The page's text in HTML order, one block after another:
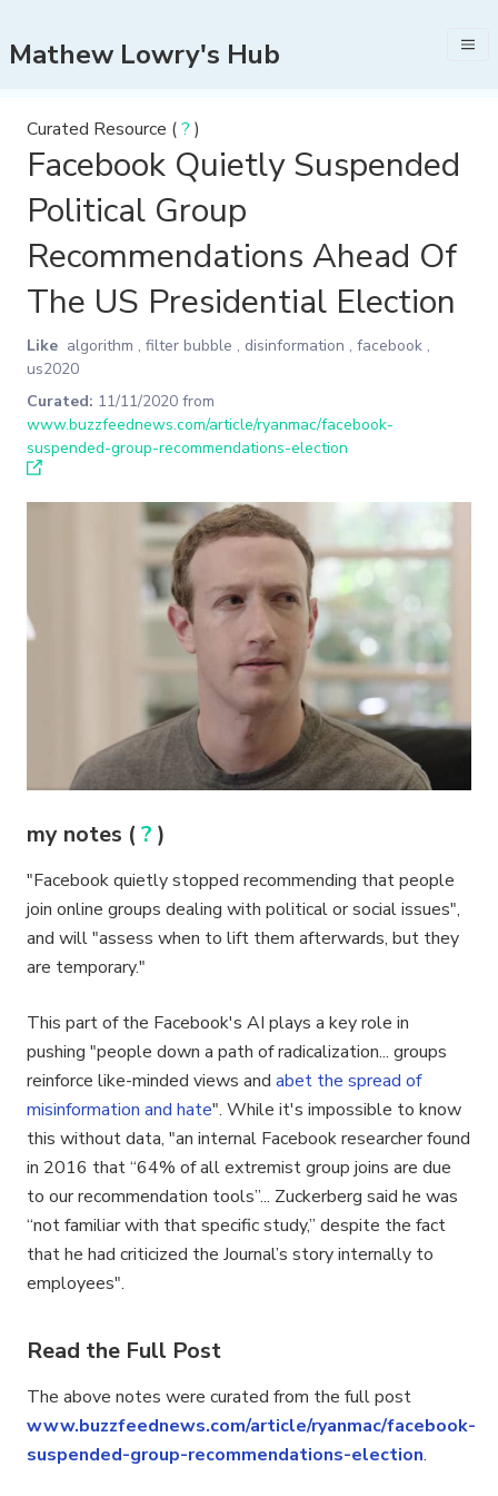
Mathew Lowry's Hub
Curated Resource (? )
Facebook Quietly Suspended
Political Group
Recommendations Ahead Of
The US Presidential Election
Like algorithm , filter bubble , disinformation , facebook ,
us2020
Curated: 11/11/2020 from
www.buzzfeednews.com/article/ryanmac/facebook-
suspended-group-recommendations-election
my notes (? )
"Facebook quietly stopped recommending that people
join online groups dealing with political or social issues",
and will "assess when to lift them afterwards, but they
are temporary."
This part of the Facebook's AI plays a key role in
pushing "people down a path of radicalization... groups
reinforce like-minded views and abet the spread of
misinformation and hate". While it's impossible to know
this without data, "an internal Facebook researcher found
in 2016 that “64% of all extremist group joins are due
to our recommendation tools”... Zuckerberg said he was
“not familiar with that specific study,” despite the fact
that he had criticized the Journal’s story internally to
employees".
Read the Full Post
The above notes were curated from the full post
www.buzzfeednews.com/article/ryanmac/facebook-
suspended-group-recommendations-election.